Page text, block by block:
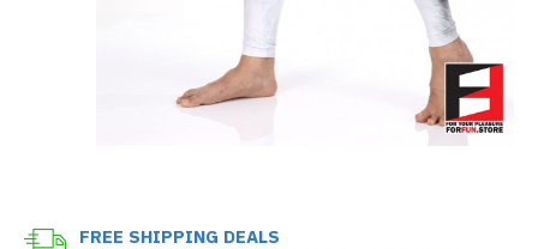
FREE SHIPPING DEALS